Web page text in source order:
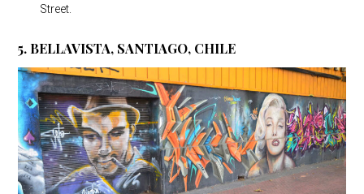
Street.
5. BELLAVISTA, SANTIAGO, CHILE